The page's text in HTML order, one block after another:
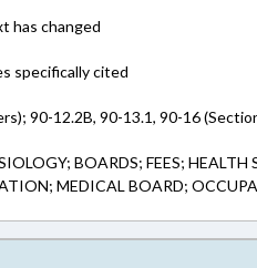
has changed
specifically cited
90-12.2B, 90-13.1, 90-16
BOARDS; FEES; HEALTH
MEDICAL BOARD;